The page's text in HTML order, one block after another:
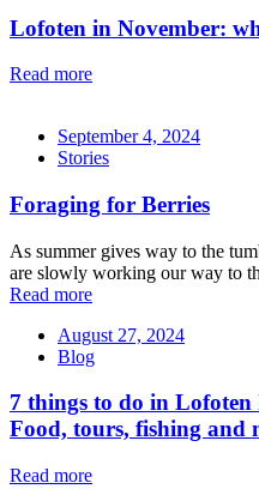
Lofoten in November:
Read more
September 4, 2024
Stories
Foraging for Berries
As summer gives way to the
are slowly working our way to
Read more
August 27, 2024
Blog
7 things to do in
Food, tours, fishing and
Read more